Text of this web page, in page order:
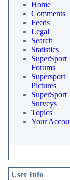
Home
Comments
Feeds
Legal
Search
Statistics
SuperSport
Forums
Supersport
Pictures
SuperSport
Surveys
Topics
Your
User Info